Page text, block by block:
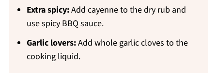
Extra spicy:Add cayenne to the dry rub and
use spicy BBQ sauce.
Garlic lovers:Add whole garlic cloves to the
cooking liquid.